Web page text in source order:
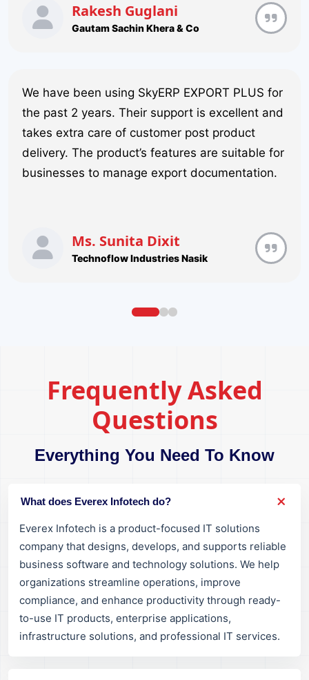
Rakesh Guglani
Gautam Sachin Khera & Co
We have been using SkyERP EXPORT PLUS for
the past 2 years. Their support is excellent and
takes extra care of customer post product
delivery. The product’s features are suitable for
businesses to manage export documentation.
Ms. Sunita Dixit
Technoflow Industries Nasik
Frequently Asked
Questions
Everything You Need To Know
What does Everex Infotech do?
Everex Infotech is a product-focused IT solutions
company that designs, develops, and supports reliable
business software and technology solutions. We help
organizations streamline operations, improve
compliance, and enhance productivity through ready-
to-use IT products, enterprise applications,
infrastructure solutions, and professional IT services.